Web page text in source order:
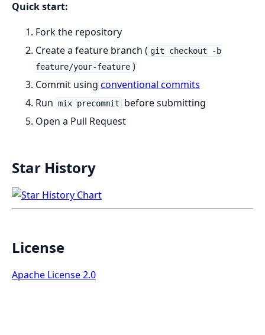
Quick start:
Fork the repository
Create a feature branch ( git checkout -b
feature/your-feature )
Commit using conventional commits
Run mix precommit
before submitting
Open a Pull Request
Star History
License
Apache License 2.0